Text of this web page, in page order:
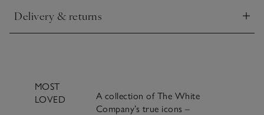
Delivery & returns
Click to expand
MOST
LOVED
A collection of The White
Company’s true icons –